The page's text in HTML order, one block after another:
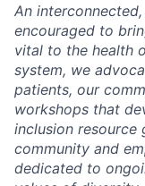
An
encouraged to
vital to the health
system, we
patients, our
workshops that
inclusion
community and
dedicated to